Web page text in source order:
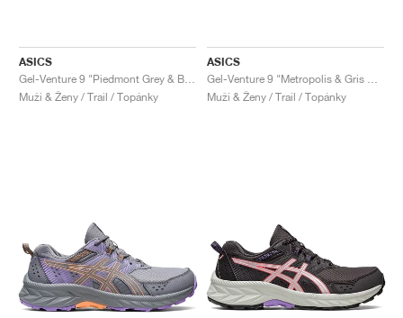
ASICS
Muži & Ženy / Trail / Topánky
ASICS
Muži & Ženy / Trail / Topánky